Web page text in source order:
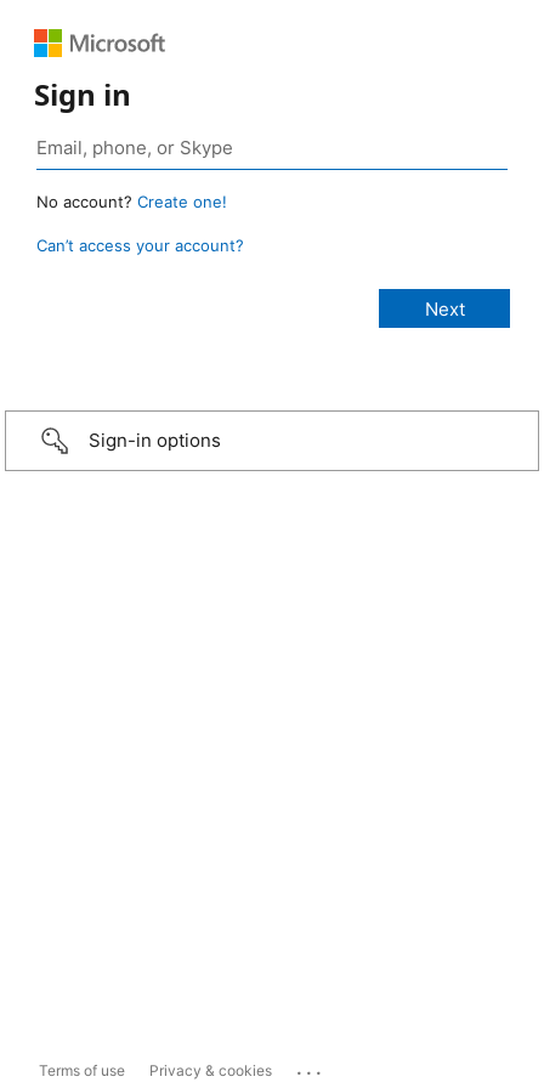
Sign in
No account? Create one!
Can’t access your account?
Sign-in options
Terms of use Privacy & cookies ...